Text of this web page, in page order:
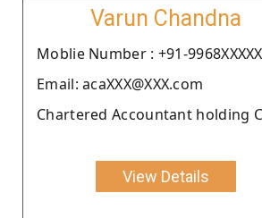
Varun Chandna
Moblie Number : +91-
Email: acaXXX@XXX.com
Chartered Accountant holding
View Details